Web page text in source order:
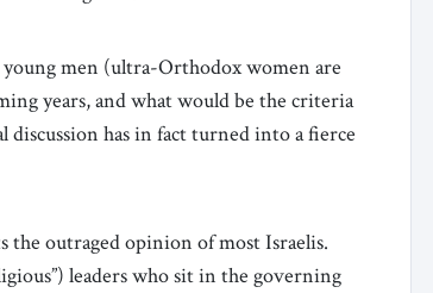
men (ultra-Orthodox women are
years, and what would be the criteria
has in fact turned into a fierce
the outraged opinion of most Israelis.
leaders who sit in the governing